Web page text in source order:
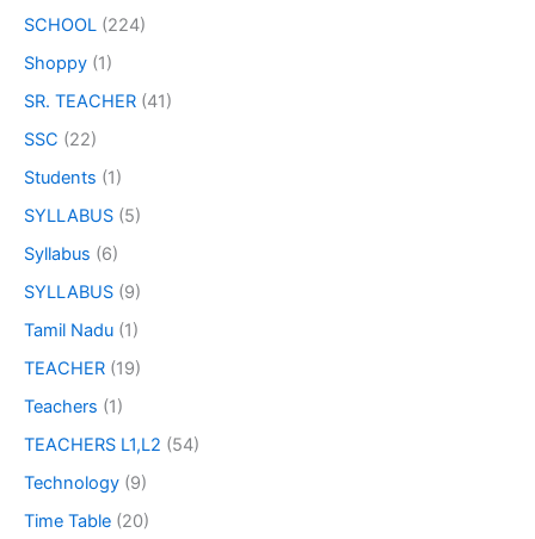
SCHOOL (224)
Shoppy (1)
SR. TEACHER (41)
SSC (22)
Students (1)
SYLLABUS (5)
Syllabus (6)
SYLLABUS (9)
Tamil Nadu (1)
TEACHER (19)
Teachers (1)
TEACHERS L1,L2 (54)
Technology (9)
Time Table (20)